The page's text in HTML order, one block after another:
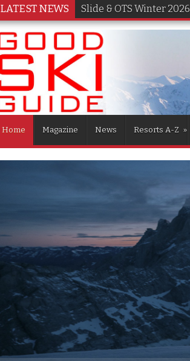
LATEST NEWS Slide & OTS Winter
Home Magazine News Resorts A-Z »